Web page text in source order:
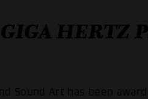
HERTZ
Sound Art has been